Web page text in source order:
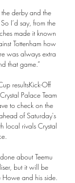
derby and the
I’d say, from the
made it known
Tottenham how
was always extra
that game.”
resultsKick-Off
Palace Team
to check on the
of Saturday's
local rivals Crystal
about Teemu
but it will be
and his side.